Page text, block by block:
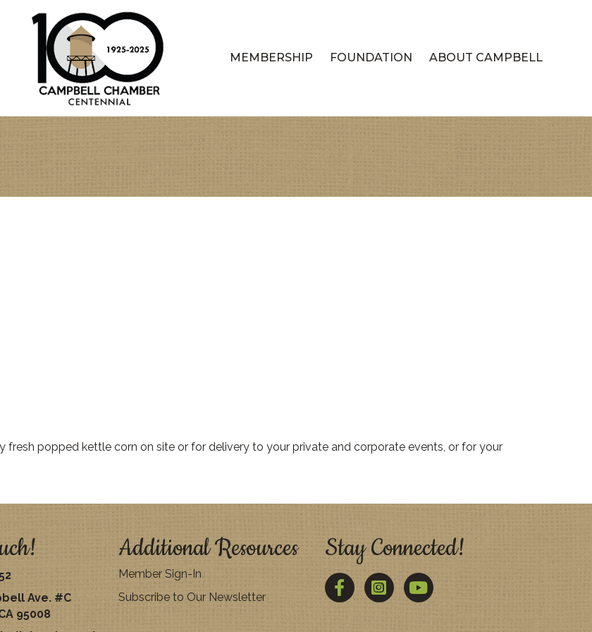
MEMBERSHIP FOUNDATION ABOUT CAMPBELL
fresh popped kettle corn on site or for delivery to your private and corporate events, or for your
Ave. #C
95008
Additional Resources
Member Sign-In
Subscribe to Our Newsletter
Stay Connected!
FacebookTwitter YouTube